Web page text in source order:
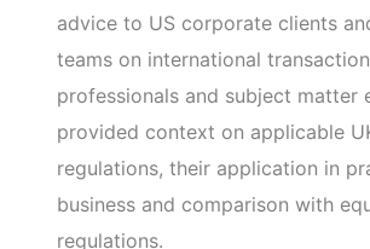
advice to US corporate clients
teams on international
professionals and subject matter
provided context on applicable
regulations, their application in
business and comparison with
regulations.